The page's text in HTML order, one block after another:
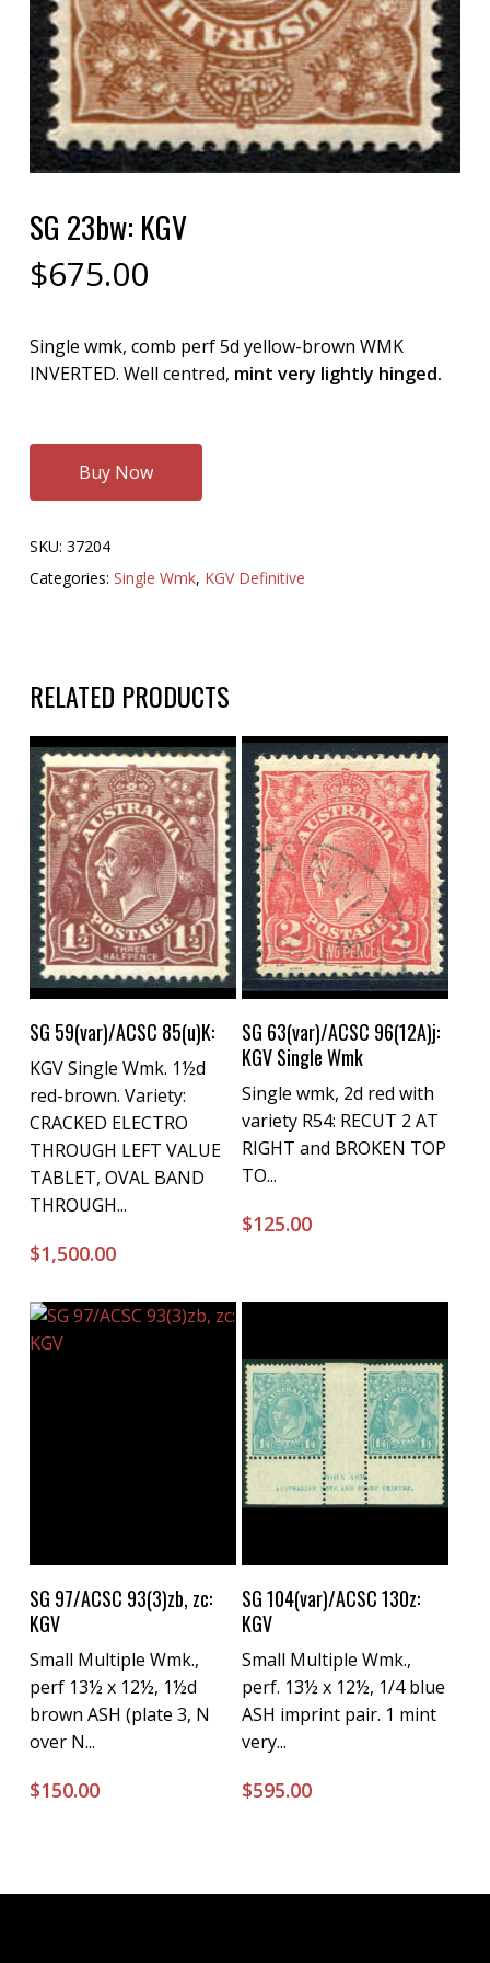
SG 23bw: KGV
$675.00
Single wmk, comb perf 5d yellow-brown WMK
INVERTED. Well centred, mint very lightly hinged.
Buy Now
SKU: 37204
Categories: Single Wmk, KGV Definitive
RELATED PRODUCTS
Buy Now
SG 59(var)/ACSC 85(u)K:
KGV Single Wmk. 1½d
red-brown. Variety:
CRACKED ELECTRO
THROUGH LEFT VALUE
TABLET, OVAL BAND
THROUGH...
$1,500.00
Buy Now
SG 63(var)/ACSC 96(12A)j:
KGV Single Wmk
Single wmk, 2d red with
variety R54: RECUT 2 AT
RIGHT and BROKEN TOP
TO...
$125.00
Buy Now
SG 97/ACSC 93(3)zb, zc:
KGV
Small Multiple Wmk.,
perf 13½ x 12½, 1½d
brown ASH (plate 3, N
over N...
$150.00
Buy Now
SG 104(var)/ACSC 130z:
KGV
Small Multiple Wmk.,
perf. 13½ x 12½, 1/4 blue
ASH imprint pair. 1 mint
very...
$595.00